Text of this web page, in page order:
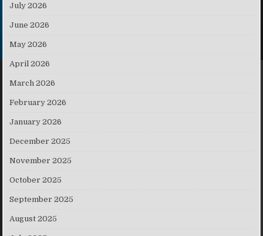
July 2026
June 2026
May 2026
April 2026
March 2026
February 2026
January 2026
December 2025
November 2025
October 2025
September 2025
August 2025